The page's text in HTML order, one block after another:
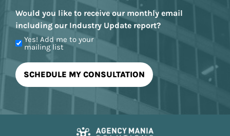
Would you like to receive our monthly email
including our Industry Update report?
Yes! Add me to your
mailing list